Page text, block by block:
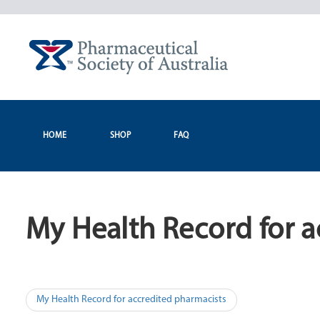
HOME SHOP FAQ
My Health Record for
Post
My Health Record for accredited pharmacists